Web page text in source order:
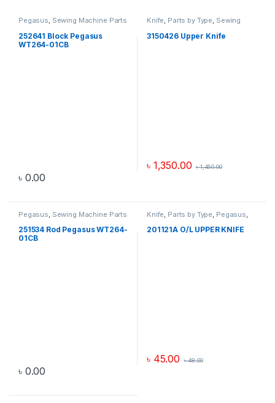
Pegasus, Sewing Machine Parts
252641 Block Pegasus
WT264-01CB
৳ 0.00
Knife, Parts by Type, Sewing
3150426 Upper Knife
৳ 1,350.00 ৳1,450.00
Pegasus Sewing Machine Parts
251534 Rod Pegasus WT264-
01CB
৳ 0.00
Knife Parts by Type Pegasus
Sewing Machine Parts
201121A O/L UPPER KNIFE
৳ 45.00 ৳48.00